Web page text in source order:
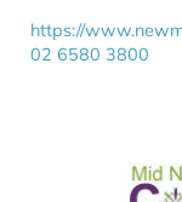
https://
02 6580 3800